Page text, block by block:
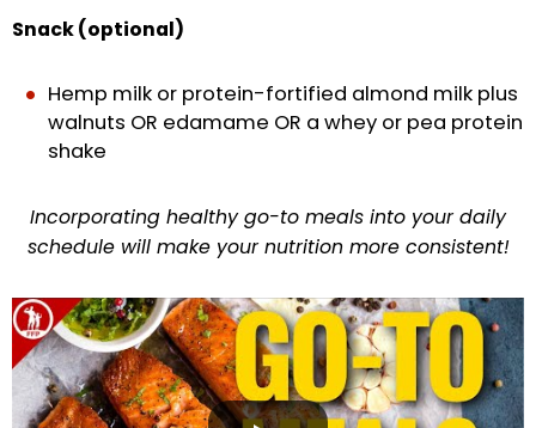
Snack (optional)
Hemp milk or protein-fortified almond milk plus
walnuts OR edamame OR a whey or pea protein
shake
Incorporating healthy go-to meals into your daily
schedule will make your nutrition more consistent!